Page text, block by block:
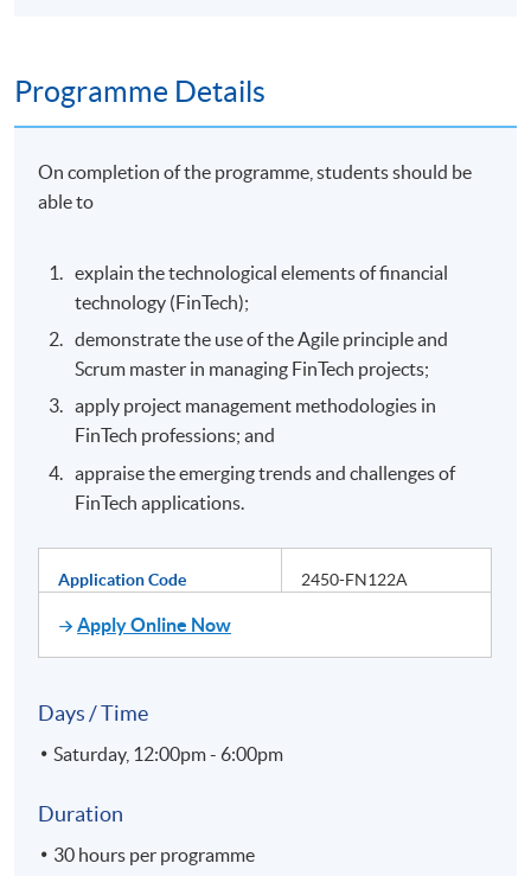
Programme Details
On completion of the programme, students should be
able to
explain the technological elements of financial
technology (FinTech);
demonstrate the use of the Agile principle and
Scrum master in managing FinTech projects;
apply project management methodologies in
FinTech professions; and
appraise the emerging trends and challenges of
FinTech applications.
Application Code 2450-FN122A
Apply Online Now
Days / Time
Saturday, 12:00pm - 6:00pm
Duration
30 hours per programme